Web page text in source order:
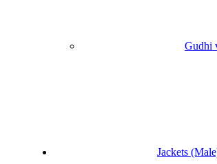
Gudhi
Jackets